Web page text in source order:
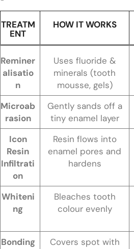
TREATM
ENT
HOW IT WORKS
Reminer
alisatio
n
Uses fluoride &
minerals (tooth
mousse, gels)
Microab
rasion
Gently sands off a
tiny enamel layer
Icon
Resin
Infiltrati
on
Resin flows into
enamel pores and
hardens
Whiteni
ng
Bleaches tooth
colour evenly
Bonding
Covers spot with